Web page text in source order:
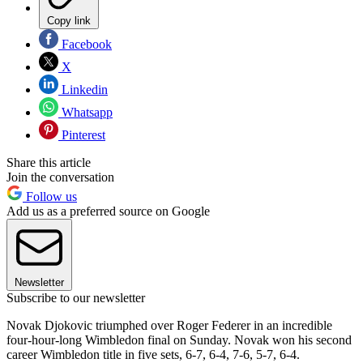
Copy link
Facebook
X
Linkedin
Whatsapp
Pinterest
Share this article
Join the conversation
Follow us
Add us as a preferred source on Google
Newsletter
Subscribe to our newsletter
Novak Djokovic triumphed over Roger Federer in an incredible
four-hour-long Wimbledon final on Sunday. Novak won his second
career Wimbledon title in five sets, 6-7, 6-4, 7-6, 5-7, 6-4.